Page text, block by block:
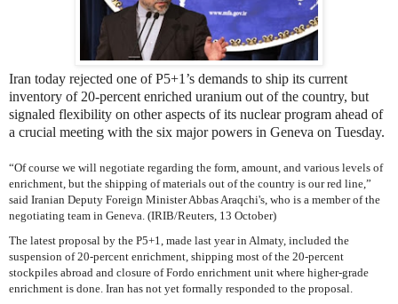
Iran today rejected one of P5+1’s demands to ship its current
inventory of 20-percent enriched uranium out of the country, but
signaled flexibility on other aspects of its nuclear program ahead of
a crucial meeting with the six major powers in Geneva on Tuesday.
“Of course we will negotiate regarding the form, amount, and various levels of
enrichment, but the shipping of materials out of the country is our red line,”
said Iranian Deputy Foreign Minister Abbas Araqchi's, who is a member of the
negotiating team in Geneva. (IRIB/Reuters, 13 October)
The latest proposal by the P5+1, made last year in Almaty, included the
suspension of 20-percent enrichment, shipping most of the 20-percent
stockpiles abroad and closure of Fordo enrichment unit where higher-grade
enrichment is done. Iran has not yet formally responded to the proposal.